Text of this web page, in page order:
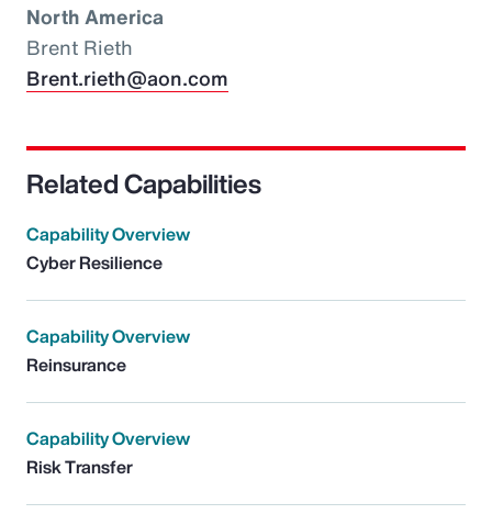
North America
Brent Rieth
Brent.rieth@aon.com
Related Capabilities
Capability Overview
Cyber Resilience
Capability Overview
Reinsurance
Capability Overview
Risk Transfer